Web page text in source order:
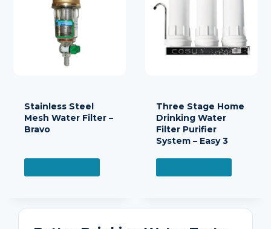
Stainless Steel
Mesh Water Filter –
Bravo
Three Stage Home
Drinking Water
Filter Purifier
System – Easy 3